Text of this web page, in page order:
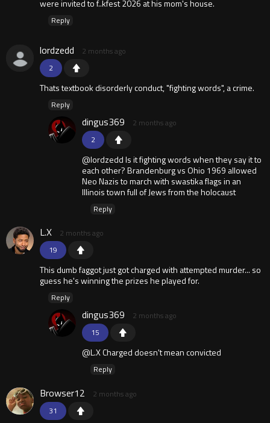
were invited to f..kfest 2026 at his mom's house.
Reply
2
lordzedd 2 months ago
Thats textbook disorderly conduct, "fighting words", a crime.
Reply
2
dingus369 2 months ago
@lordzedd Is it fighting words when they say it to
each other? Brandenburg vs Ohio 1969 allowed
Neo Nazis to march with swastika flags in an
Illinois town full of Jews from the holocaust
Reply
19
L.X 2 months ago
This dumb faggot just got charged with attempted murder... so
guess he's winning the prizes he played for.
Reply
15
dingus369 2 months ago
@L.X Charged doesn't mean convicted
Reply
31
Browser12 2 months ago